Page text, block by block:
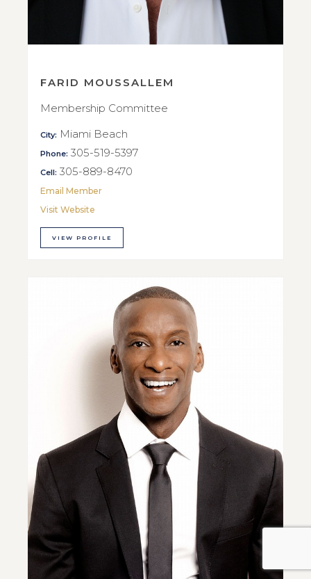
FARID MOUSSALLEM
Membership Committee
City: Miami Beach
Phone: 305-519-5397
Cell: 305-889-8470
Email Member
Visit Website
VIEW PROFILE